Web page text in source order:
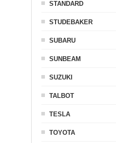
STANDARD
STUDEBAKER
SUBARU
SUNBEAM
SUZUKI
TALBOT
TESLA
TOYOTA